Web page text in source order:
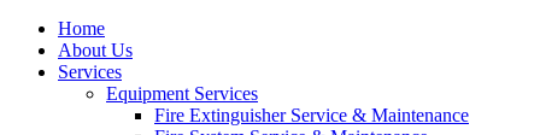
Home
About Us
Services
Equipment Services
Fire Extinguisher Service & Maintenance